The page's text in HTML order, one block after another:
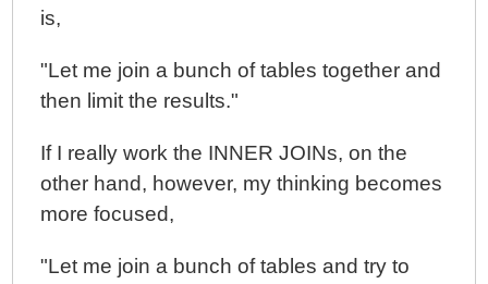
is,
"Let me join a bunch of tables together and
then limit the results."
If I really work the INNER JOINs, on the
other hand, however, my thinking becomes
more focused,
"Let me join a bunch of tables and try to